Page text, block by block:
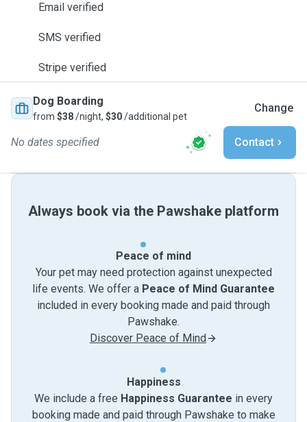
Email verified
SMS verified
Stripe verified
Dog Boarding
from $38/night, $30/additional pet
Change
No dates specified Contact
Always book via the Pawshake platform
Peace of mind
Your pet may need protection against unexpected
life events. We offer a Peace of Mind Guarantee
included in every booking made and paid through
Pawshake.
Discover Peace of Mind
Happiness
We include a free Happiness Guarantee in every
booking made and paid through Pawshake to make